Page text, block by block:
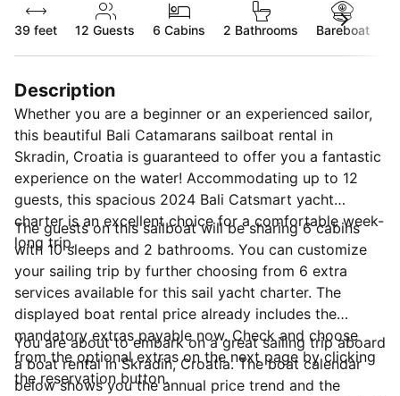
39 feet 12 Guests 6 Cabins 2 Bathrooms Bareboat
Description
Whether you are a beginner or an experienced sailor,
this beautiful Bali Catamarans sailboat rental in
Skradin, Croatia is guaranteed to offer you a fantastic
experience on the water! Accommodating up to 12
guests, this spacious 2024 Bali Catsmart yacht
charter is an excellent choice for a comfortable week-
long trip.
The guests on this sailboat will be sharing 6 cabins
with 10 sleeps and 2 bathrooms. You can customize
your sailing trip by further choosing from 6 extra
services available for this sail yacht charter. The
displayed boat rental price already includes the
mandatory extras payable now. Check and choose
from the optional extras on the next page by clicking
the reservation button.
You are about to embark on a great sailing trip aboard
a boat rental in Skradin, Croatia. The boat calendar
below shows you the annual price trend and the